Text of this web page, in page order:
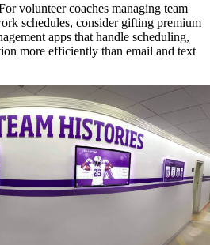
volunteer coaches managing team
schedules, consider gifting premium
apps that handle scheduling,
more efficiently than email and text